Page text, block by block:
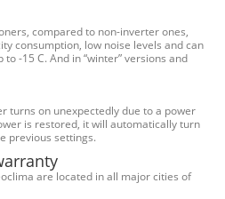
compared to non-inverter ones,
consumption, low noise levels and can
-15 C. And in “winter” versions and
turns on unexpectedly due to a power
is restored, it will automatically turn
previous settings.
are located in all major cities of